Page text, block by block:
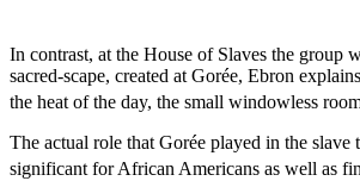
In contrast, at the House of Slaves the group
sacred-scape, created at Gorée, Ebron
the heat of the day, the small windowless
The actual role that Gorée played in the
significant for African Americans as well as